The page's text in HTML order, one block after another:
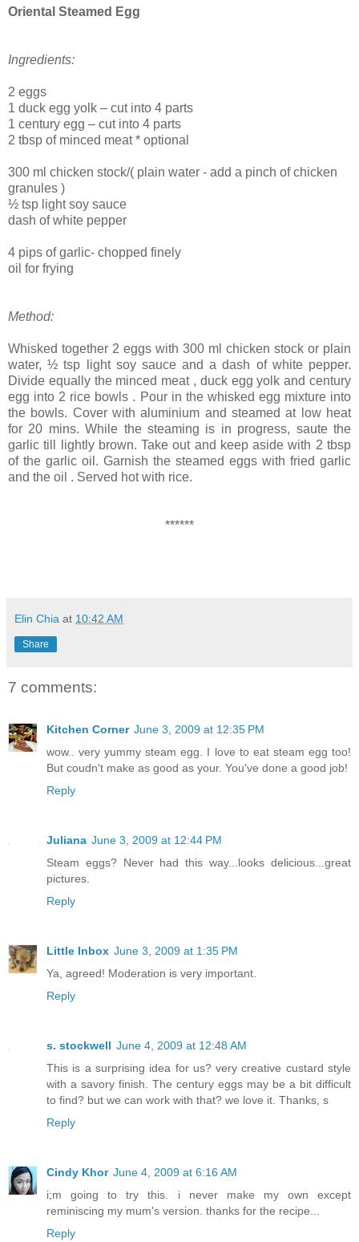
Oriental Steamed Egg
Ingredients:
2 eggs
1 duck egg yolk – cut into 4 parts
1 century egg – cut into 4 parts
2 tbsp of minced meat * optional
300 ml chicken stock/( plain water - add a pinch of chicken
granules )
½ tsp light soy sauce
dash of white pepper
4 pips of garlic- chopped finely
oil for frying
Method:
Whisked together 2 eggs with 300 ml chicken stock or plain
water, ½ tsp light soy sauce and a dash of white pepper.
Divide equally the minced meat , duck egg yolk and century
egg into 2 rice bowls . Pour in the whisked egg mixture into
the bowls. Cover with aluminium and steamed at low heat
for 20 mins. While the steaming is in progress, saute the
garlic till lightly brown. Take out and keep aside with 2 tbsp
of the garlic oil. Garnish the steamed eggs with fried garlic
and the oil . Served hot with rice.
******
Elin Chia at 10:42 AM
Share
7 comments:
Kitchen Corner June 3, 2009 at 12:35 PM
wow.. very yummy steam egg. I love to eat steam egg too!
But coudn't make as good as your. You've done a good job!
Reply
Juliana June 3, 2009 at 12:44 PM
Steam eggs? Never had this way...looks delicious...great
pictures.
Reply
Little Inbox June 3, 2009 at 1:35 PM
Ya, agreed! Moderation is very important.
Reply
s. stockwell June 4, 2009 at 12:48 AM
This is a surprising idea for us? very creative custard style
with a savory finish. The century eggs may be a bit difficult
to find? but we can work with that? we love it. Thanks, s
Reply
Cindy Khor June 4, 2009 at 6:16 AM
i;m going to try this. i never make my own except
reminiscing my mum's version. thanks for the recipe...
Reply